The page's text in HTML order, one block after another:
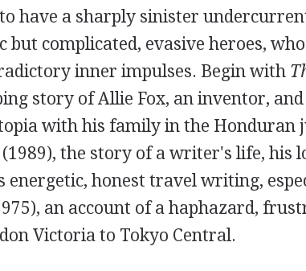
have a sharply sinister
but complicated, evasive heroes,
inner impulses. Begin with
story of Allie Fox, an inventor,
with his family in the Honduran
the story of a writer's life, his
energetic, honest travel writing,
an account of a haphazard,
Victoria to Tokyo Central.